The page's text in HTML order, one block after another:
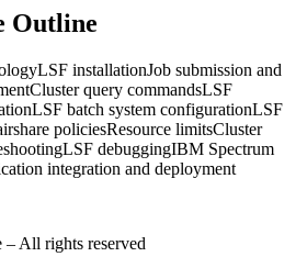
Outline
installationJob submission and
query commandsLSF
batch system configurationLSF
policiesResource limitsCluster
debuggingIBM Spectrum
integration and deployment
All rights reserved